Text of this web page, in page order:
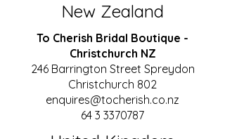
New Zealand
To Cherish Bridal Boutique -
Christchurch NZ
246 Barrington Street Spreydon
Christchurch 802
enquires@tocherish.co.nz
64 3 3370787